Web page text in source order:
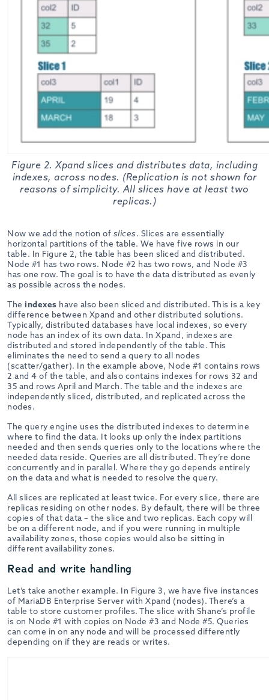
Figure 2. Xpand slices and distributes data, including
indexes, across nodes. (Replication is not shown for
reasons of simplicity. All slices have at least two
replicas.)
Now we add the notion of slices. Slices are essentially
horizontal partitions of the table. We have five rows in our
table. In Figure 2, the table has been sliced and distributed.
Node #1 has two rows. Node #2 has two rows, and Node #3
has one row. The goal is to have the data distributed as evenly
as possible across the nodes.
The indexes have also been sliced and distributed. This is a key
difference between Xpand and other distributed solutions.
Typically, distributed databases have local indexes, so every
node has an index of its own data. In Xpand, indexes are
distributed and stored independently of the table. This
eliminates the need to send a query to all nodes
(scatter/gather). In the example above, Node #1 contains rows
2 and 4 of the table, and also contains indexes for rows 32 and
35 and rows April and March. The table and the indexes are
independently sliced, distributed, and replicated across the
nodes.
The query engine uses the distributed indexes to determine
where to find the data. It looks up only the index partitions
needed and then sends queries only to the locations where the
needed data reside. Queries are all distributed. They’re done
concurrently and in parallel. Where they go depends entirely
on the data and what is needed to resolve the query.
All slices are replicated at least twice. For every slice, there are
replicas residing on other nodes. By default, there will be three
copies of that data – the slice and two replicas. Each copy will
be on a different node, and if you were running in multiple
availability zones, those copies would also be sitting in
different availability zones.
Read and write handling
Let’s take another example. In Figure 3, we have five instances
of MariaDB Enterprise Server with Xpand (nodes). There’s a
table to store customer profiles. The slice with Shane’s profile
is on Node #1 with copies on Node #3 and Node #5. Queries
can come in on any node and will be processed differently
depending on if they are reads or writes.